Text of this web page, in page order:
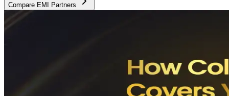
Compare EMI Partners